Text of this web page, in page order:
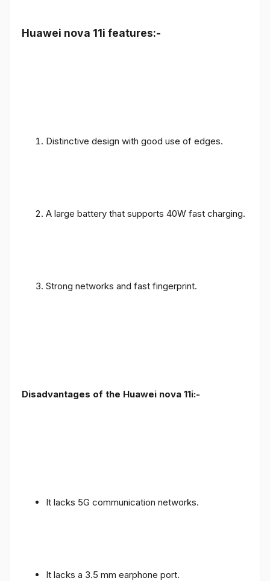
Huawei nova 11i features:-
Distinctive design with good use of edges.
A large battery that supports 40W fast charging.
Strong networks and fast fingerprint.
Disadvantages of the Huawei nova 11i:-
It lacks 5G communication networks.
It lacks a 3.5 mm earphone port.